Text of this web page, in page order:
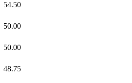
54.50
50.00
50.00
48.75